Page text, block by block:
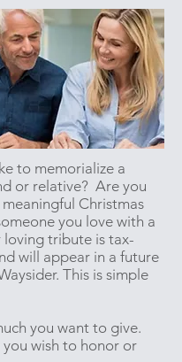
to memorialize a
or relative? Are you
Christmas
you love with a
loving tribute is tax-
will appear in a future
This is simple
you want to give.
you wish to honor or